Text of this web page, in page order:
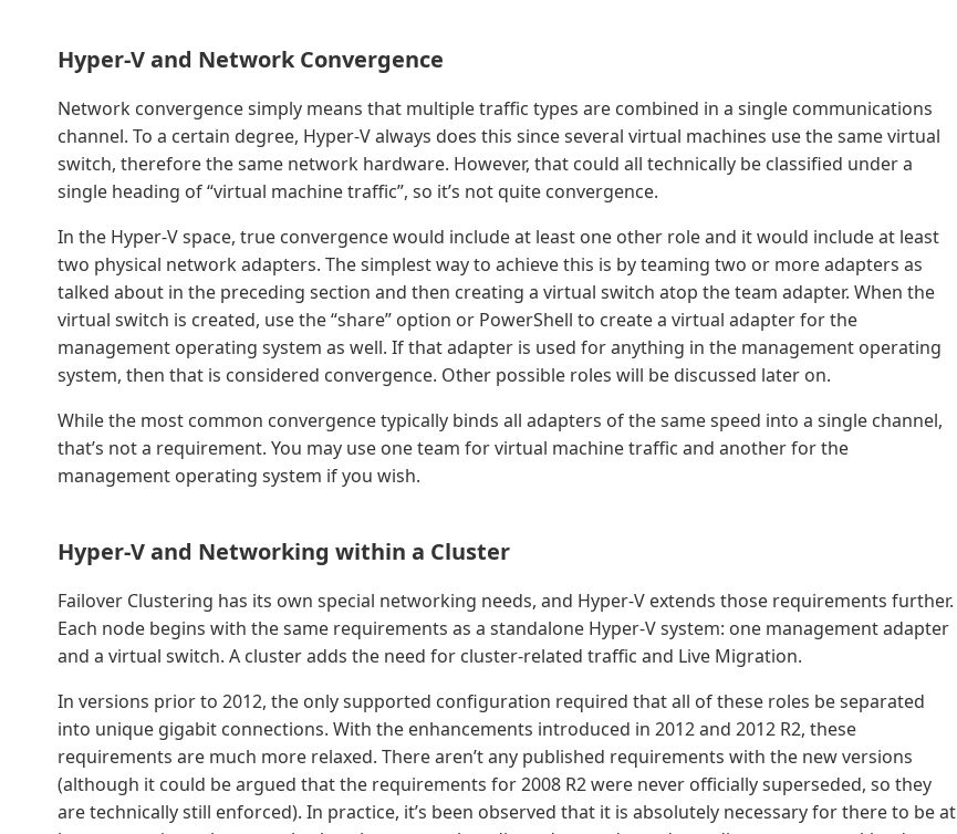
Hyper-V and Network Convergence
Network convergence simply means that multiple traffic types are combined in a single communications
channel. To a certain degree, Hyper-V always does this since several virtual machines use the same virtual
switch, therefore the same network hardware. However, that could all technically be classified under a
single heading of “virtual machine traffic”, so it’s not quite convergence.
In the Hyper-V space, true convergence would include at least one other role and it would include at least
two physical network adapters. The simplest way to achieve this is by teaming two or more adapters as
talked about in the preceding section and then creating a virtual switch atop the team adapter. When the
virtual switch is created, use the “share” option or PowerShell to create a virtual adapter for the
management operating system as well. If that adapter is used for anything in the management operating
system, then that is considered convergence. Other possible roles will be discussed later on.
While the most common convergence typically binds all adapters of the same speed into a single channel,
that’s not a requirement. You may use one team for virtual machine traffic and another for the
management operating system if you wish.
Hyper-V and Networking within a Cluster
Failover Clustering has its own special networking needs, and Hyper-V extends those requirements further.
Each node begins with the same requirements as a standalone Hyper-V system: one management adapter
and a virtual switch. A cluster adds the need for cluster-related traffic and Live Migration.
In versions prior to 2012, the only supported configuration required that all of these roles be separated
into unique gigabit connections. With the enhancements introduced in 2012 and 2012 R2, these
requirements are much more relaxed. There aren’t any published requirements with the new versions
(although it could be argued that the requirements for 2008 R2 were never officially superseded, so they
are technically still enforced). In practice, it’s been observed that it is absolutely necessary for there to be at